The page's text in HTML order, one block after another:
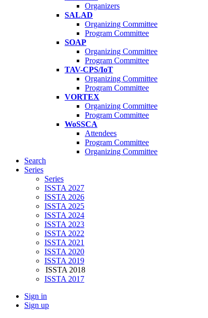
Organizers
SALAD
Organizing Committee
Program Committee
SOAP
Organizing Committee
Program Committee
TAV-CPS/IoT
Organizing Committee
Program Committee
VORTEX
Organizing Committee
Program Committee
WoSSCA
Attendees
Program Committee
Organizing Committee
Search
Series
Series
ISSTA 2027
ISSTA 2026
ISSTA 2025
ISSTA 2024
ISSTA 2023
ISSTA 2022
ISSTA 2021
ISSTA 2020
ISSTA 2019
ISSTA 2018
ISSTA 2017
Sign in
Sign up